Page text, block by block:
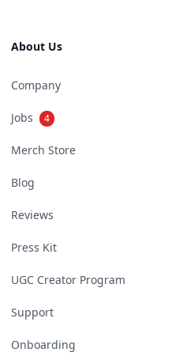
About Us
Company
Jobs 4
Merch Store
Blog
Reviews
Press Kit
UGC Creator Program
Support
Onboarding